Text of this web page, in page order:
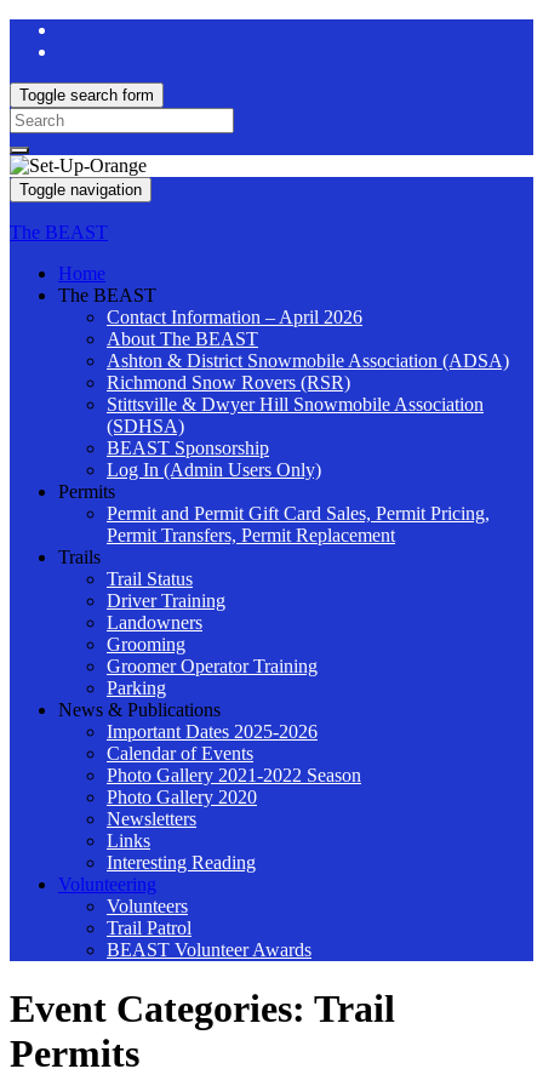
Toggle search form
Search
for:
Toggle navigation
The BEAST
Home
The BEAST
Contact Information – April 2026
About The BEAST
Ashton & District Snowmobile Association (ADSA)
Richmond Snow Rovers (RSR)
Stittsville & Dwyer Hill Snowmobile Association
(SDHSA)
BEAST Sponsorship
Log In (Admin Users Only)
Permits
Permit and Permit Gift Card Sales, Permit Pricing,
Permit Transfers, Permit Replacement
Trails
Trail Status
Driver Training
Landowners
Grooming
Groomer Operator Training
Parking
News & Publications
Important Dates 2025-2026
Calendar of Events
Photo Gallery 2021-2022 Season
Photo Gallery 2020
Newsletters
Links
Interesting Reading
Volunteering
Volunteers
Trail Patrol
BEAST Volunteer Awards
Event Categories: Trail
Permits